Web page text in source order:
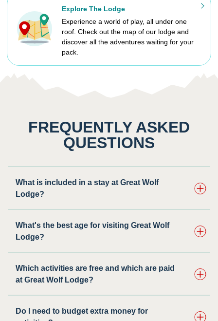
Explore The Lodge
Experience a world of play, all under one
roof. Check out the map of our lodge and
discover all the adventures waiting for your
pack.
FREQUENTLY ASKED
QUESTIONS
What is included in a stay at Great Wolf
Lodge?
What's the best age for visiting Great Wolf
Lodge?
Which activities are free and which are paid
at Great Wolf Lodge?
Do I need to budget extra money for